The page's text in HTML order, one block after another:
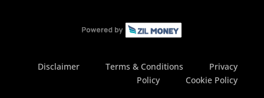
Disclaimer Terms & Conditions
Privacy
Policy
Cookie Policy